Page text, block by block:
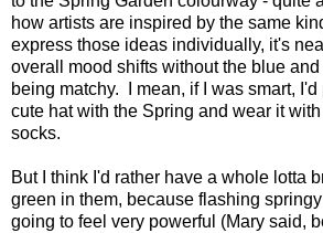
how artists are inspired by the same
express those ideas individually, it's
overall mood shifts without the blue and
being matchy. I mean, if I was smart,
cute hat with the Spring and wear it
socks.
But I think I'd rather have a whole lotta
green in them, because flashing
going to feel very powerful (Mary said,